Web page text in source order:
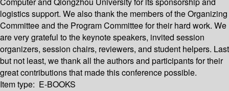
logistics support. We also thank the members of the Organizing
Committee and the Program Committee for their hard work. We
are very grateful to the keynote speakers, invited session
organizers, session chairs, reviewers, and student helpers. Last
but not least, we thank all the authors and participants for their
great contributions that made this conference possible.
Item type: E-BOOKS